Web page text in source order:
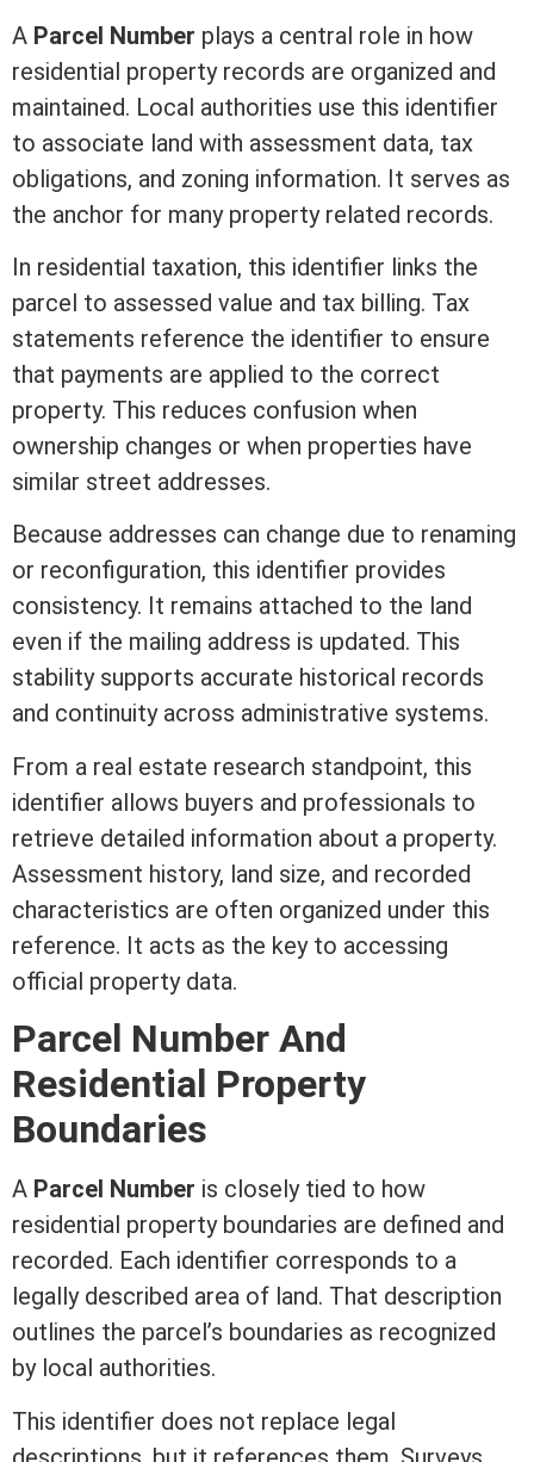
A Parcel Number plays a central role in how
residential property records are organized and
maintained. Local authorities use this identifier
to associate land with assessment data, tax
obligations, and zoning information. It serves as
the anchor for many property related records.
In residential taxation, this identifier links the
parcel to assessed value and tax billing. Tax
statements reference the identifier to ensure
that payments are applied to the correct
property. This reduces confusion when
ownership changes or when properties have
similar street addresses.
Because addresses can change due to renaming
or reconfiguration, this identifier provides
consistency. It remains attached to the land
even if the mailing address is updated. This
stability supports accurate historical records
and continuity across administrative systems.
From a real estate research standpoint, this
identifier allows buyers and professionals to
retrieve detailed information about a property.
Assessment history, land size, and recorded
characteristics are often organized under this
reference. It acts as the key to accessing
official property data.
Parcel Number And
Residential Property
Boundaries
A Parcel Number is closely tied to how
residential property boundaries are defined and
recorded. Each identifier corresponds to a
legally described area of land. That description
outlines the parcel’s boundaries as recognized
by local authorities.
This identifier does not replace legal